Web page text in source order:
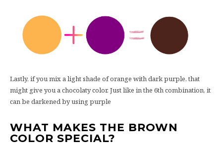
Lastly, if you mix a light shade of orange with dark purple, that
might give you a chocolaty color. Just like in the 6th combination, it
can be darkened by using purple
WHAT MAKES THE BROWN
COLOR SPECIAL?